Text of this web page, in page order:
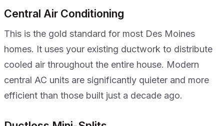
Central Air Conditioning
This is the gold standard for most Des Moines
homes. It uses your existing ductwork to distribute
cooled air throughout the entire house. Modern
central AC units are significantly quieter and more
efficient than those built just a decade ago.